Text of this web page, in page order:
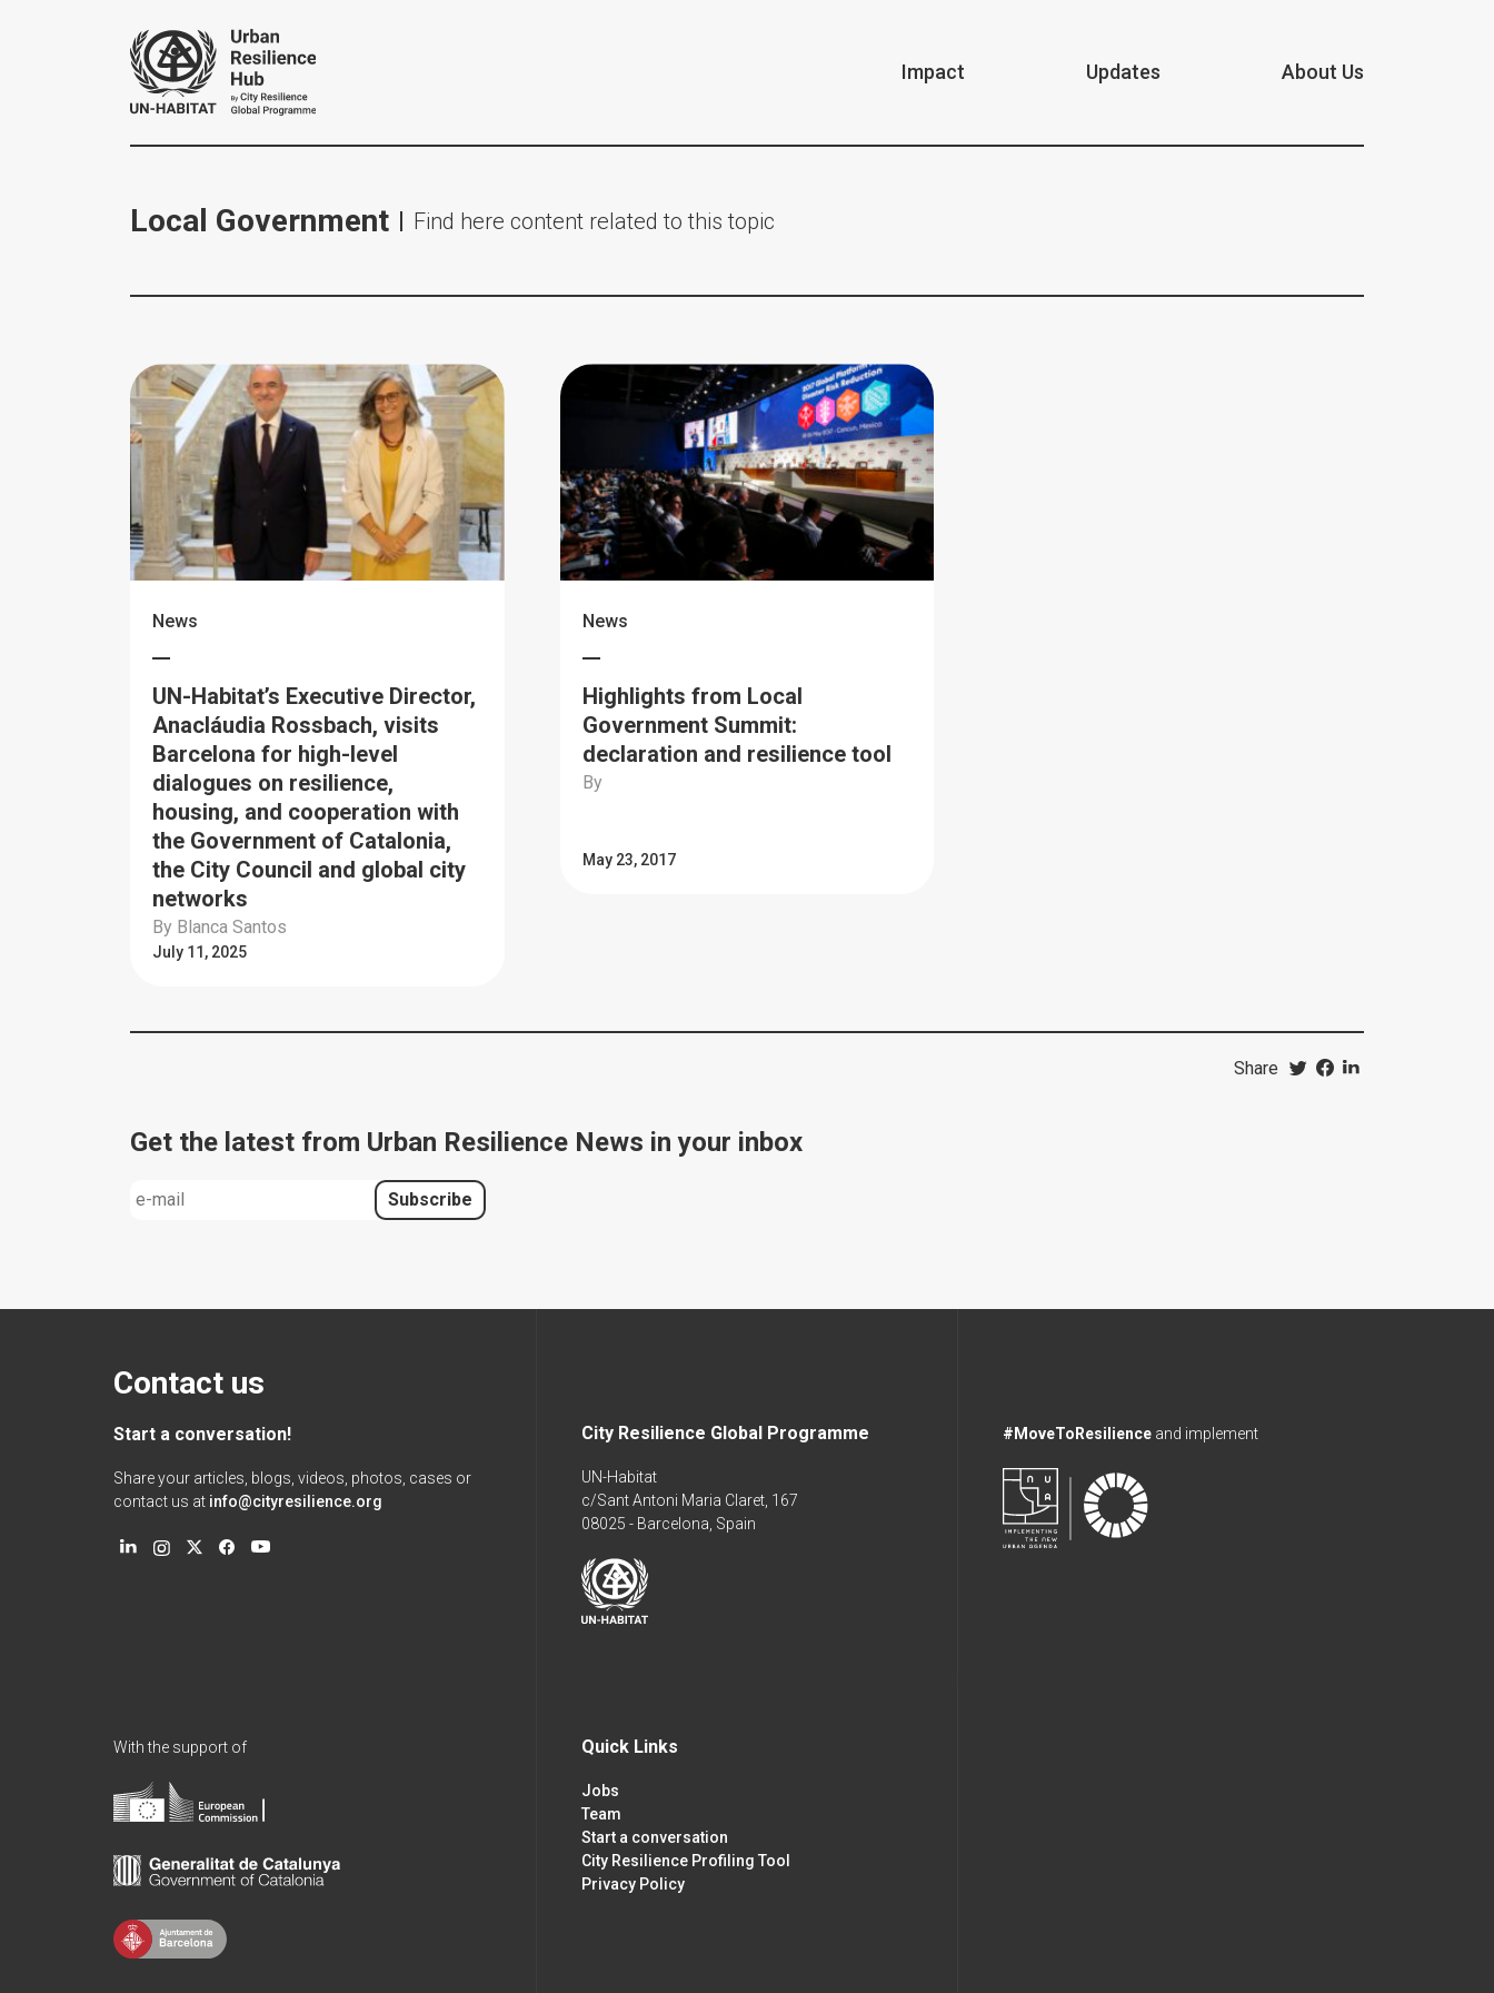
Impact Updates About Us
Local Government Find here content related to this topic
News
UN-Habitat’s Executive Director,
Anacláudia Rossbach, visits
Barcelona for high-level
dialogues on resilience,
housing, and cooperation with
the Government of Catalonia,
the City Council and global city
networks
By Blanca Santos
July 11, 2025
News
Highlights from Local
Government Summit:
declaration and resilience tool
By
May 23, 2017
Share
Get the latest from Urban Resilience News in your inbox
Contact us
Start a conversation!
Share your articles, blogs, videos, photos, cases or
contact us at info@cityresilience.org
City Resilience Global Programme
UN-Habitat
c/Sant Antoni Maria Claret, 167
08025 - Barcelona, Spain
#MoveToResilience and implement
With the support of Quick Links
Jobs
Team
Start a conversation
City Resilience Profiling Tool
Privacy Policy